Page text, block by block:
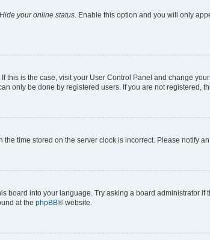
Hide your online status . Enable this option and you will only
is the case, visit your User Control Panel and change
only be done by registered users. If you are not registered,
time stored on the server clock is incorrect. Please notify
board into your language. Try asking a board administrator
at the phpBB® website.